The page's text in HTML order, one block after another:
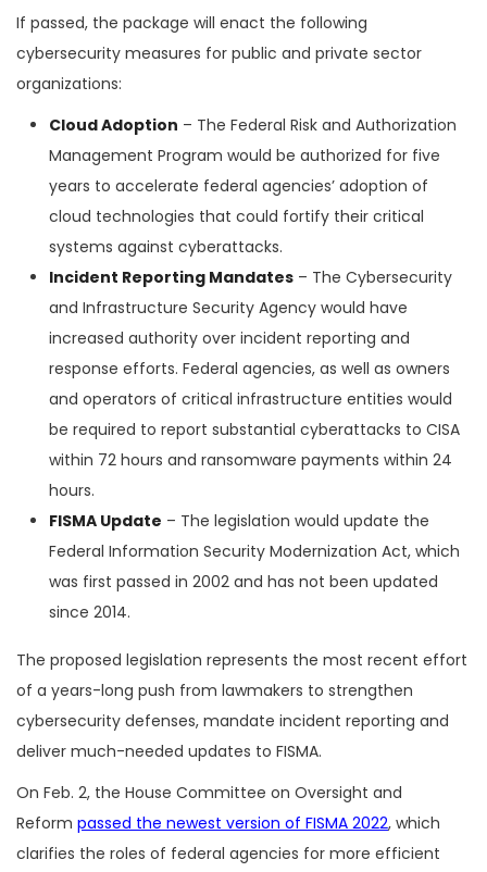
If passed, the package will enact the following
cybersecurity measures for public and private sector
organizations:
Cloud Adoption – The Federal Risk and Authorization
Management Program would be authorized for five
years to accelerate federal agencies’ adoption of
cloud technologies that could fortify their critical
systems against cyberattacks.
Incident Reporting Mandates – The Cybersecurity
and Infrastructure Security Agency would have
increased authority over incident reporting and
response efforts. Federal agencies, as well as owners
and operators of critical infrastructure entities would
be required to report substantial cyberattacks to CISA
within 72 hours and ransomware payments within 24
hours.
FISMA Update – The legislation would update the
Federal Information Security Modernization Act, which
was first passed in 2002 and has not been updated
since 2014.
The proposed legislation represents the most recent effort
of a years-long push from lawmakers to strengthen
cybersecurity defenses, mandate incident reporting and
deliver much-needed updates to FISMA.
On Feb. 2, the House Committee on Oversight and
Reform passed the newest version of FISMA 2022, which
clarifies the roles of federal agencies for more efficient